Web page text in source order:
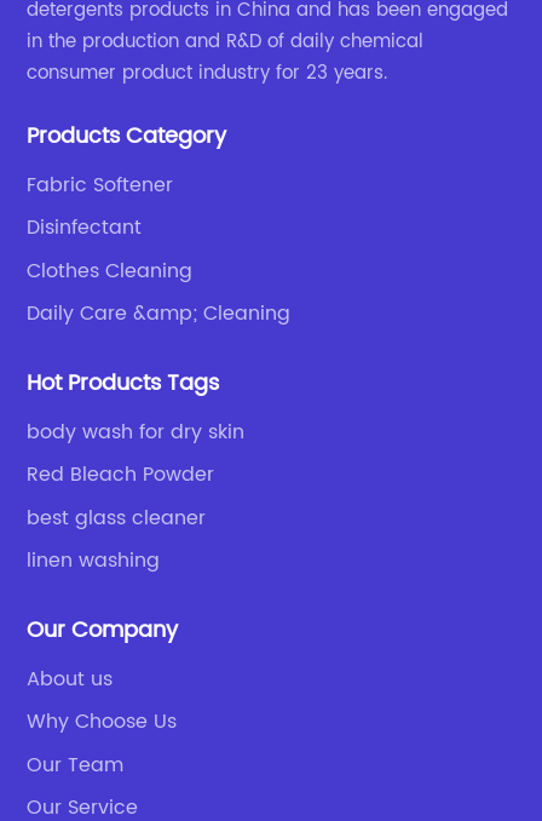
detergents products in China and has been engaged
in the production and R&D of daily chemical
consumer product industry for 23 years.
Products Category
Fabric Softener
Disinfectant
Clothes Cleaning
Daily Care &amp; Cleaning
Hot Products Tags
body wash for dry skin
Red Bleach Powder
best glass cleaner
linen washing
Our Company
About us
Why Choose Us
Our Team
Our Service